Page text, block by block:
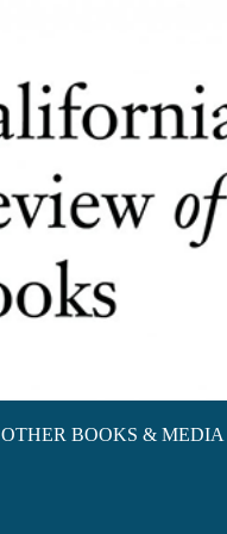
OTHER BOOKS & MEDIA